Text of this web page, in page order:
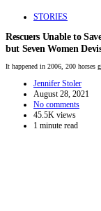
STORIES
Rescuers Unable to
but Seven Women
It happened in 2006, 200 horses
Jennifer Stoler
August 28, 2021
No comments
45.5K views
1 minute read